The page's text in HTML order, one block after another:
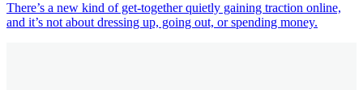
There’s a new kind of get-together quietly gaining traction online,
and it’s not about dressing up, going out, or spending money.